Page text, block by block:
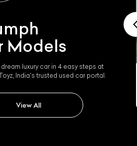
Models
luxury car in 4 easy steps at
India's trusted used car portal.
View All